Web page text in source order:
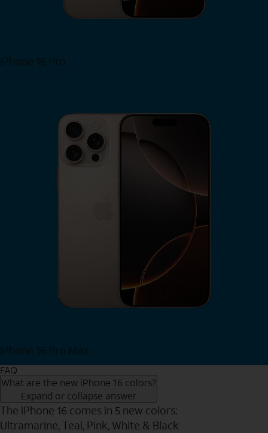
iPhone 16 Pro
iPhone 16 Pro Max
FAQ
What are the new iPhone 16 colors?
Expand or collapse answer
The iPhone 16 comes in 5 new colors:
Ultramarine, Teal, Pink, White & Black